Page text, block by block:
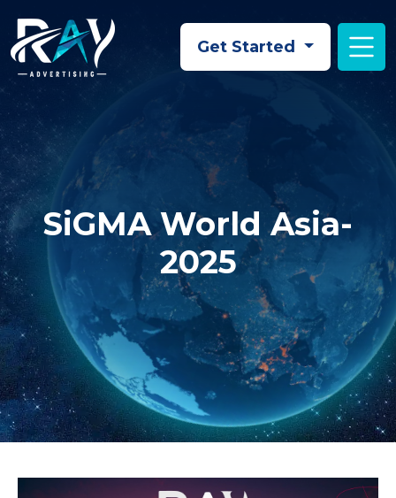
Get Started
SiGMA World Asia-
2025